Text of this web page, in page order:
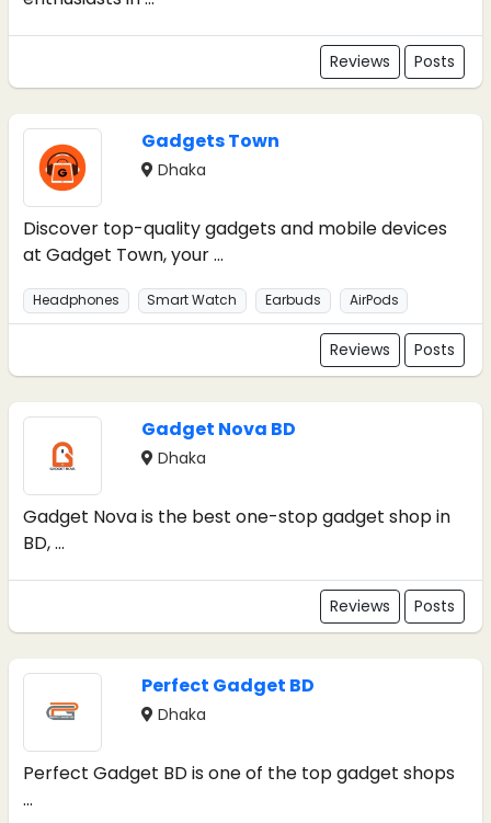
Reviews Posts
Gadgets Town
Dhaka
Discover top-quality gadgets and mobile devices
at Gadget Town, your ...
Headphones Smart Watch Earbuds AirPods
Reviews Posts
Gadget Nova BD
Dhaka
Gadget Nova is the best one-stop gadget shop in
BD, ...
Reviews Posts
Perfect Gadget BD
Dhaka
Perfect Gadget BD is one of the top gadget shops
...